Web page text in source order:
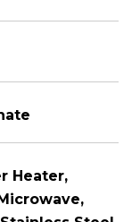
Heater,